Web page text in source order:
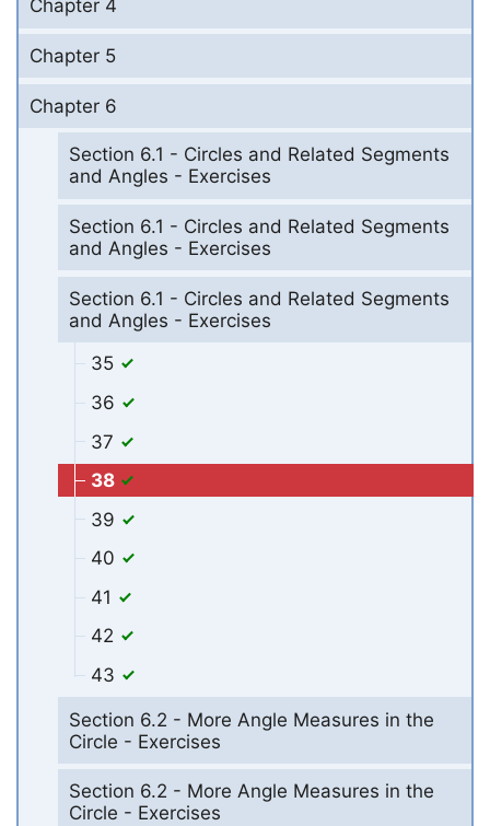
Chapter 4
Chapter 5
Chapter 6
Section 6.1 - Circles and Related Segments
and Angles - Exercises
Section 6.1 - Circles and Related Segments
and Angles - Exercises
Section 6.1 - Circles and Related Segments
and Angles - Exercises
35
36
37
38
39
40
41
42
43
Section 6.2 - More Angle Measures in the
Circle - Exercises
Section 6.2 - More Angle Measures in the
Circle - Exercises